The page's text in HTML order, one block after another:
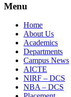
Menu
Home
About Us
Academics
Departments
Campus News
AICTE
NIRF – DCS
NBA – DCS